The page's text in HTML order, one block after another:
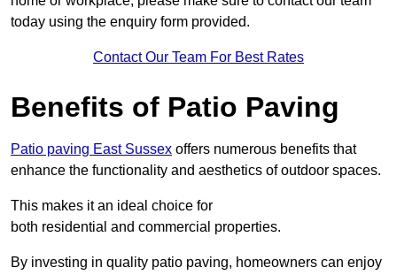
today using the enquiry form provided.
Contact Our Team For Best Rates
Benefits of Patio Paving
Patio paving East Sussex offers numerous benefits that
enhance the functionality and aesthetics of outdoor spaces.
This makes it an ideal choice for
both residential and commercial properties.
By investing in quality patio paving, homeowners can enjoy